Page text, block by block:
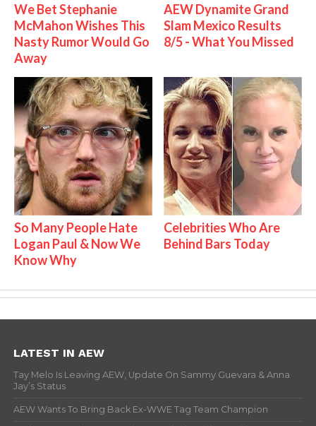
We Bet Stephanie
McMahon Wishes This
Nasty Rumor Would Go
Away
AEW Dynamite Grand
Slam Mexico Results
8/5 - What You Missed
So Many People Hate
Logan Paul & Now We
Know Why
Celebrities Who Are
Behind Bars Today
LATEST IN AEW
Tay Melo Is Leaving AEW, Update On Sammy Guevara & Anna
Jay’s Status
AEW Wants To Bring Back Ex-WWE Tag Team Champion